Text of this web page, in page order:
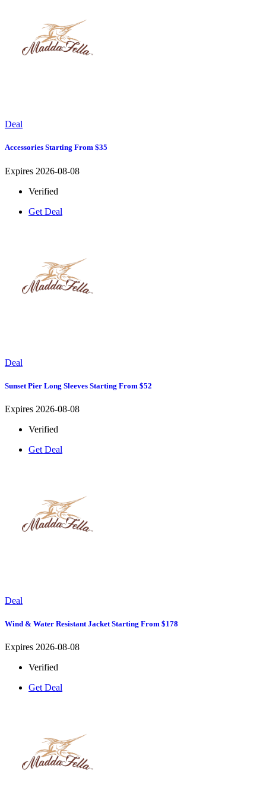
Deal
Accessories Starting From $35
Expires 2026-08-08
Verified
Get Deal
Deal
Sunset Pier Long Sleeves Starting From $52
Expires 2026-08-08
Verified
Get Deal
Deal
Wind & Water Resistant Jacket Starting From $178
Expires 2026-08-08
Verified
Get Deal